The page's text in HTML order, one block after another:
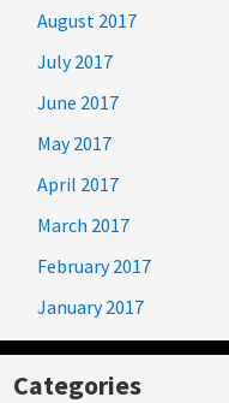
August 2017
July 2017
June 2017
May 2017
April 2017
March 2017
February 2017
January 2017
Categories